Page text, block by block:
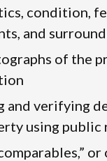
condition,
and
of the
and verifying
using public